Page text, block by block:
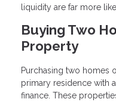
liquidity are far more
Buying Two
Property
Purchasing two homes
primary residence with
finance. These